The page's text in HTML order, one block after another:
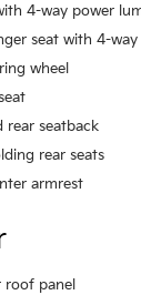
4-way power
seat with 4-
wheel
rear seatback
rear seats
armrest
panel